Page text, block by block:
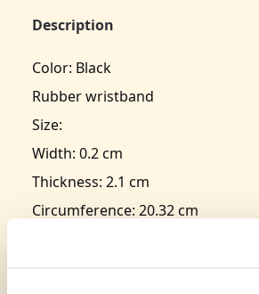
Description
Color: Black
Rubber wristband
Size:
Width: 0.2 cm
Thickness: 2.1 cm
Circumference: 20.32 cm
This product is expected to ship